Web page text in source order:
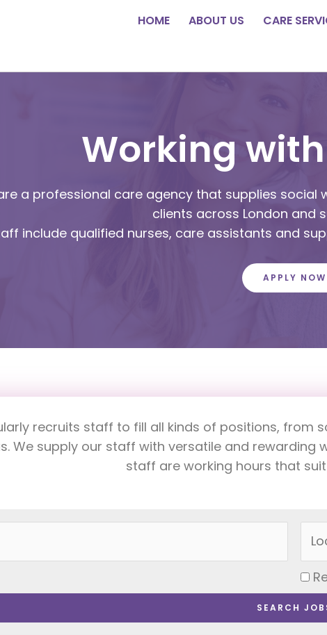
HOME ABOUT US CARE
Working
a professional care agency that supplies
clients across London and
include qualified nurses, care assistants and
APPLY NOW
recruits staff to fill all kinds of positions, from
We supply our staff with versatile and rewarding
staff are working hours that